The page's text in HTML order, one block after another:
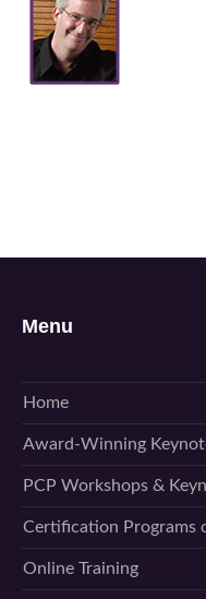
Menu
Home
Award-Winning
PCP Workshops &
Certification Programs
Online Training